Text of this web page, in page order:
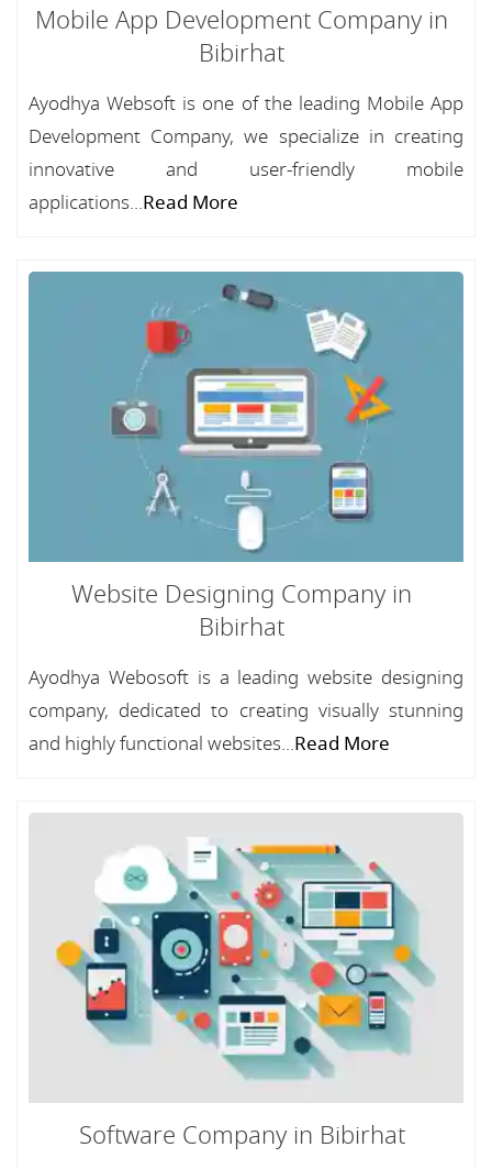
Mobile App Development Company in
Bibirhat
Ayodhya Websoft is one of the leading Mobile App
Development Company, we specialize in creating
innovative and user-friendly mobile
applications...Read More
Website Designing Company in
Bibirhat
Ayodhya Webosoft is a leading website designing
company, dedicated to creating visually stunning
and highly functional websites...Read More
Software Company in Bibirhat